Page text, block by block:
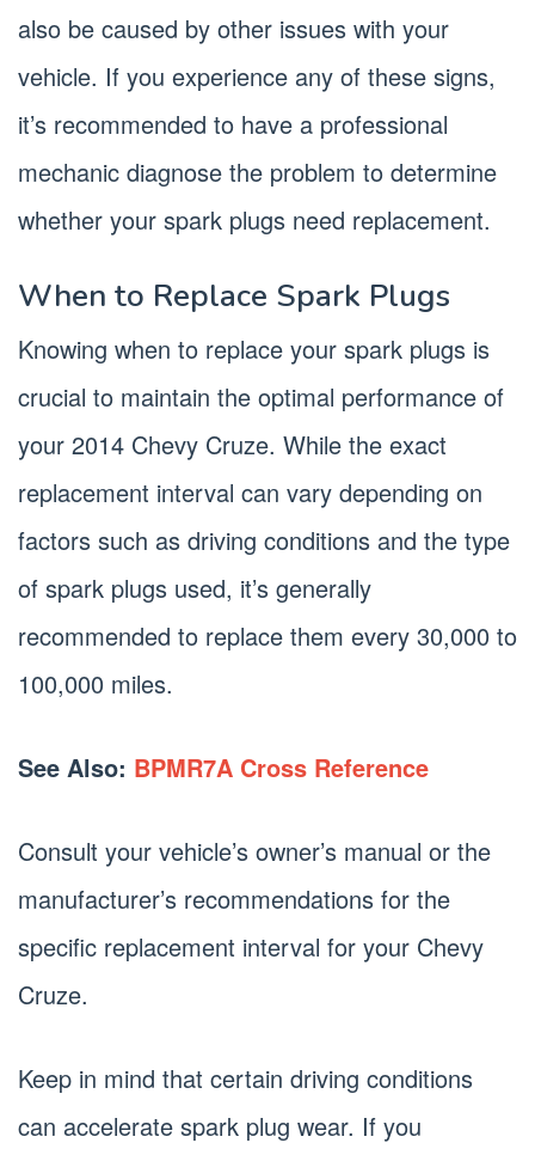
also be caused by other issues with your
vehicle. If you experience any of these signs,
it’s recommended to have a professional
mechanic diagnose the problem to determine
whether your spark plugs need replacement.
When to Replace Spark Plugs
Knowing when to replace your spark plugs is
crucial to maintain the optimal performance of
your 2014 Chevy Cruze. While the exact
replacement interval can vary depending on
factors such as driving conditions and the type
of spark plugs used, it’s generally
recommended to replace them every 30,000 to
100,000 miles.
See Also: BPMR7A Cross Reference
Consult your vehicle’s owner’s manual or the
manufacturer’s recommendations for the
specific replacement interval for your Chevy
Cruze.
Keep in mind that certain driving conditions
can accelerate spark plug wear. If you